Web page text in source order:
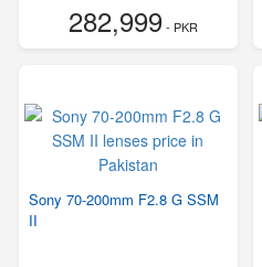
282,999- PKR
Sony 70-200mm F2.8 G SSM
II